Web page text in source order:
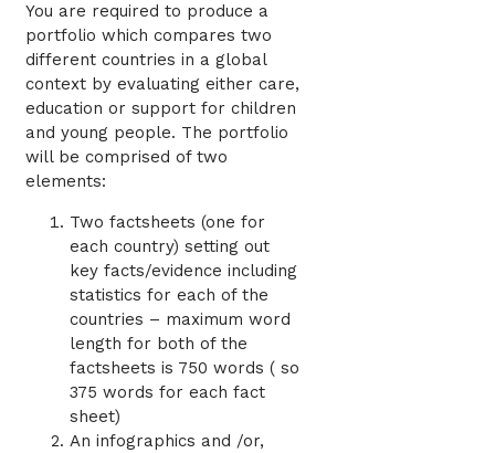
You are required to produce a
portfolio which compares two
different countries in a global
context by evaluating either care,
education or support for children
and young people. The portfolio
will be comprised of two
elements:
Two factsheets (one for
each country) setting out
key facts/evidence including
statistics for each of the
countries – maximum word
length for both of the
factsheets is 750 words ( so
375 words for each fact
sheet)
An infographics and /or,